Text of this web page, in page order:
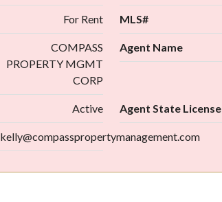
For Rent MLS#
COMPASS
PROPERTY MGMT
CORP
Agent Name
Active Agent State License
kelly@compasspropertymanagement.com